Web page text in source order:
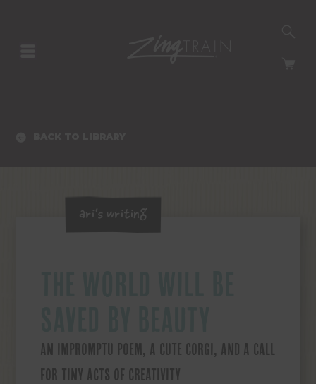
Ari's Writing
AN IMPROMPTU POEM, A CUTE CORGI, AND A CALL
FOR TINY ACTS OF CREATIVITY